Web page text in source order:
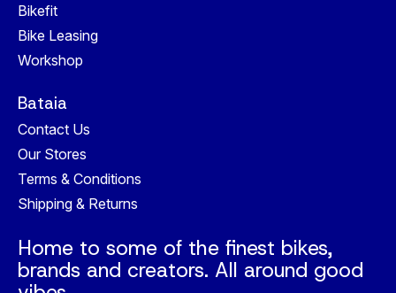
Bikefit
Bike Leasing
Workshop
Bataia
Contact Us
Our Stores
Terms & Conditions
Shipping & Returns
Home to some of the finest bikes,
brands and creators. All around good